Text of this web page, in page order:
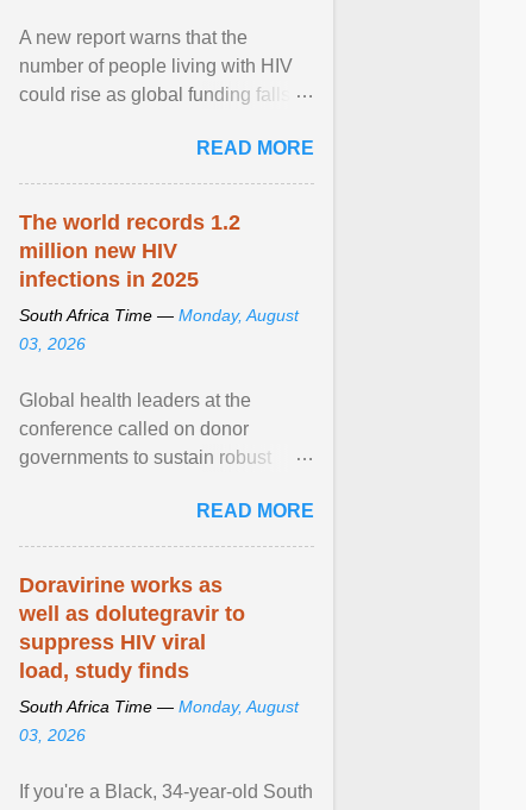
A new report warns that the
number of people living with HIV
could rise as global funding falls to
decades. View article...READ MORE
The world records 1.2
million new HIV
infections in 2025
South Africa Time — Monday, August
03, 2026
Global health leaders at the
conference called on donor
governments to sustain robust
on low- and middle-income ... View
article...
READ MORE
Doravirine works as
well as dolutegravir to
suppress HIV viral
load, study finds
South Africa Time — Monday, August
03, 2026
If you're a Black, 34-year-old South